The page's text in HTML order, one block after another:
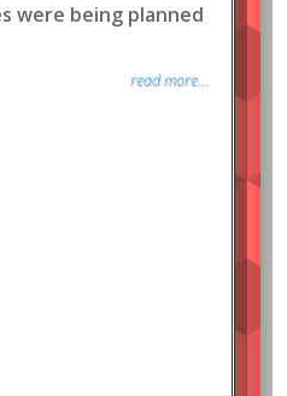
were being planned
read more...